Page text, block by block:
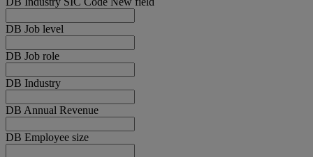
DB Job level
DB Job role
DB Industry
DB Annual Revenue
DB Employee size